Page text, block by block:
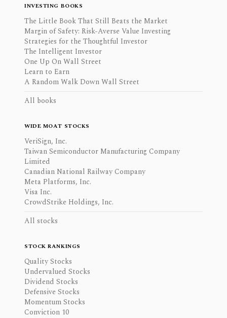
INVESTING BOOKS
The Little Book That Still Beats the Market
Margin of Safety: Risk-Averse Value Investing
Strategies for the Thoughtful Investor
The Intelligent Investor
One Up On Wall Street
Learn to Earn
A Random Walk Down Wall Street
All books
WIDE MOAT STOCKS
VeriSign, Inc.
Taiwan Semiconductor Manufacturing Company
Limited
Canadian National Railway Company
Meta Platforms, Inc.
Visa Inc.
CrowdStrike Holdings, Inc.
All stocks
STOCK RANKINGS
Quality Stocks
Undervalued Stocks
Dividend Stocks
Defensive Stocks
Momentum Stocks
Conviction 10